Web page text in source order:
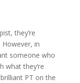
they’re
However, in
someone who
what they’re
PT on the